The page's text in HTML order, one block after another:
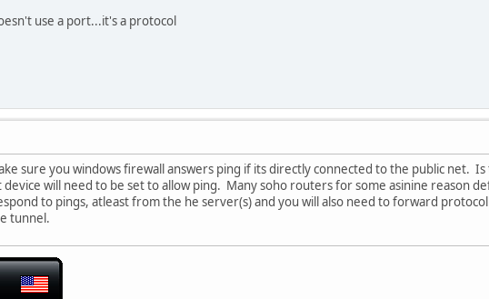
use a port...it's a protocol
sure you windows firewall answers ping if its directly connected to the public net.
device will need to be set to allow ping. Many soho routers for some asinine reason
to pings, atleast from the he server(s) and you will also need to forward
tunnel.